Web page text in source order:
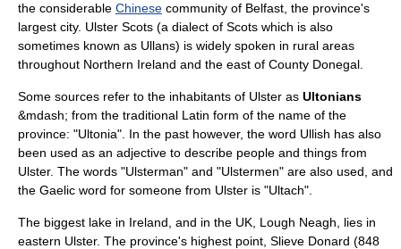
the considerable Chinese community of Belfast , the province's
largest city. Ulster Scots (a dialect of Scots which is also
sometimes known as Ullans) is widely spoken in rural areas
throughout Northern Ireland and the east of County Donegal.
Some sources refer to the inhabitants of Ulster as Ultonians
&mdash; from the traditional Latin form of the name of the
province: "Ultonia". In the past however, the word Ullish has also
been used as an adjective to describe people and things from
Ulster. The words "Ulsterman" and "Ulstermen" are also used, and
the Gaelic word for someone from Ulster is "Ultach".
The biggest lake in Ireland , and in the UK Lough Neagh , lies in
eastern Ulster. The province's highest point, Slieve Donard (848